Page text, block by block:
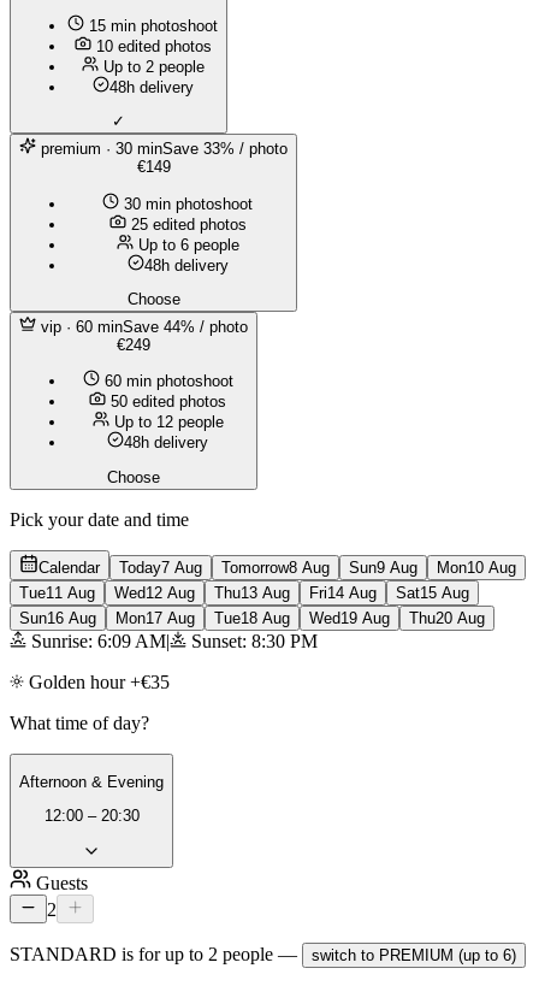
15 min photoshoot
10 edited photos
Up to 2 people
48h delivery
✓
premium · 30 minSave 33% / photo
€149
30 min photoshoot
25 edited photos
Up to 6 people
48h delivery
Choose
vip · 60 minSave 44% / photo
€249
60 min photoshoot
50 edited photos
Up to 12 people
48h delivery
Choose
Pick your date and time
Calendar Today7 Aug Tomorrow8 Aug Sun9 Aug Mon10 Aug
Tue11 Aug Wed12 Aug Thu13 Aug Fri14 Aug Sat15 Aug
Sun16 Aug Mon17 Aug Tue18 Aug Wed19 Aug Thu20 Aug
Sunrise: 6:09 AM|
Sunset: 8:30 PM
Golden hour +€35
What time of day?
Afternoon & Evening
12:00 – 20:30
Guests
2
STANDARD is for up to 2 people — switch to PREMIUM (up to 6)